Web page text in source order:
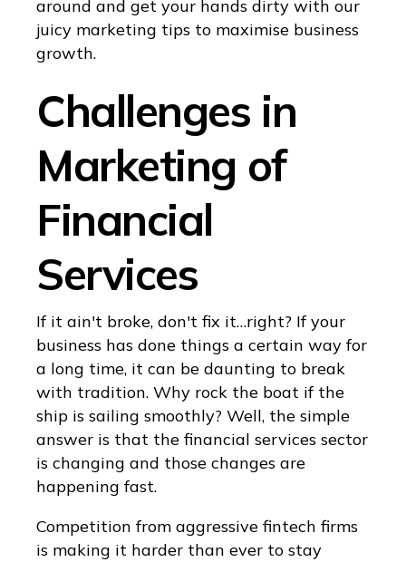
around and get your hands dirty with our
juicy marketing tips to maximise business
growth.
Challenges in
Marketing of
Financial
Services
If it ain't broke, don't fix it…right? If your
business has done things a certain way for
a long time, it can be daunting to break
with tradition. Why rock the boat if the
ship is sailing smoothly? Well, the simple
answer is that the financial services sector
is changing and those changes are
happening fast.
Competition from aggressive fintech firms
is making it harder than ever to stay